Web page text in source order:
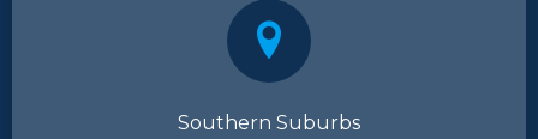
Southern Suburbs